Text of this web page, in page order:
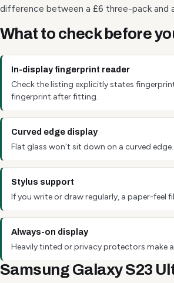
difference between a £6 three-pack and
What to check before
In-display fingerprint reader
Check the listing explicitly states
fingerprint after fitting.
Curved edge display
Flat glass won't sit down on a curved
Stylus support
If you write or draw regularly, a paper-feel
Always-on display
Heavily tinted or privacy protectors make
Samsung Galaxy S23